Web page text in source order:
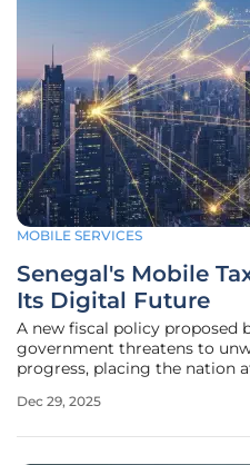
MOBILE SERVICES
Senegal's Mobile
Its Digital Future
A new fiscal policy proposed
government threatens to
progress, placing the nation
vulnerable citizens hang in
Dec 29, 2025